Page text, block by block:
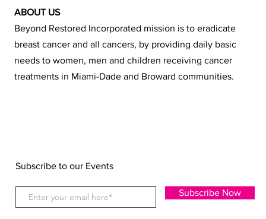
ABOUT US
Beyond Restored Incorporated mission is to eradicate
breast cancer and all cancers, by providing daily basic
needs to women, men and children receiving cancer
treatments in Miami-Dade and Broward communities.
Subscribe to our Events
Subscribe Now